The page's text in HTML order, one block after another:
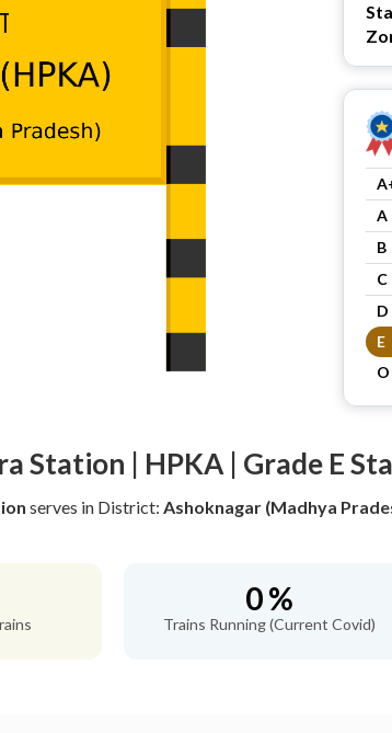
A
B
C
D
E
O
Station | HPKA | Grade E
serves in District: Ashoknagar (Madhya
0 %
Trains Running (Current Covid)